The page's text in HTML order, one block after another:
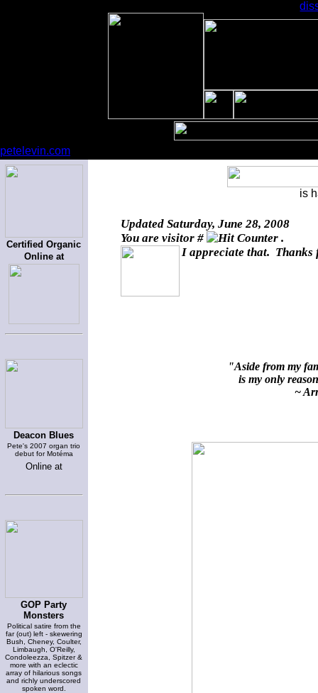
petelevin.com
Certified Organic
Online at
Deacon Blues
Pete's 2007 organ trio
debut for Motéma
Online at
GOP Party
Monsters
Political satire from the
far (out) left - skewering
Bush, Cheney, Coulter,
Limbaugh, O'Reilly,
Condoleezza, Spitzer &
more with an eclectic
array of hilarious songs
and richly underscored
spoken word.
is
Updated Saturday, June 28, 2008
You are visitor #
.
I appreciate that. Thanks
"Aside from my
is my only
~